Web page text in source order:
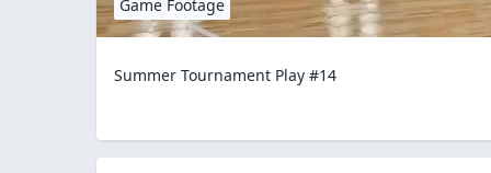
Game Footage
Summer Tournament Play #14